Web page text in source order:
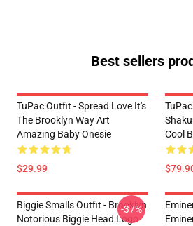
Best sellers
TuPac Outfit - Spread Love It's
The Brooklyn Way Art
Amazing Baby Onesie
$29.99
Cool
Biggie Smalls Outfit - Brooklyn
Notorious Biggie Head Logo
-37%